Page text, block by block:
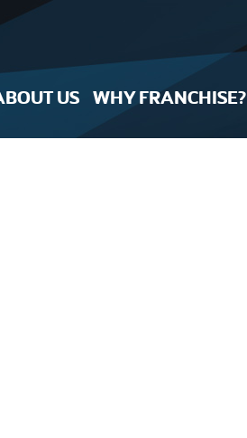
US WHY FRANCHISE?